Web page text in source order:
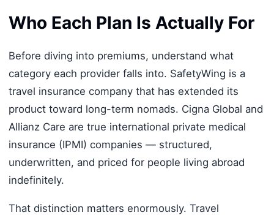
Who Each Plan Is Actually For
Before diving into premiums, understand what
category each provider falls into. SafetyWing is a
travel insurance company that has extended its
product toward long-term nomads. Cigna Global and
Allianz Care are true international private medical
insurance (IPMI) companies — structured,
underwritten, and priced for people living abroad
indefinitely.
That distinction matters enormously. Travel